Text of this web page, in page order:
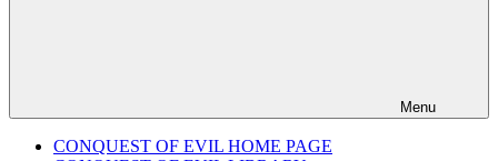
Menu
CONQUEST OF EVIL HOME PAGE